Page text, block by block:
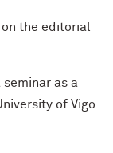
the editorial
as a
of Vigo